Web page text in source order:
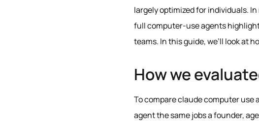
largely optimized for individuals.
full computer‑use agents
teams. In this guide, we’ll look at
How we
To compare claude computer use
agent the same jobs a founder,